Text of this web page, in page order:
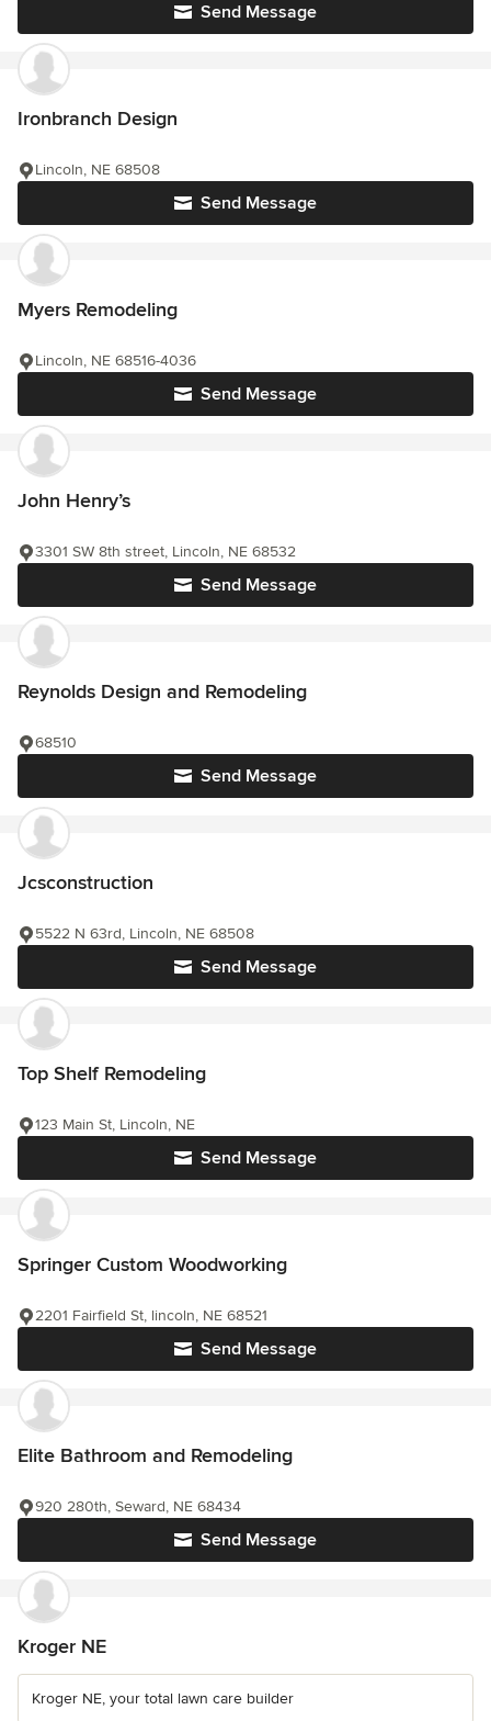
Send Message
Ironbranch Design
Send Message
Lincoln, NE 68508
Myers Remodeling
Send Message
Lincoln, NE 68516-4036
John Henry’s
Send Message
3301 SW 8th street, Lincoln, NE 68532
Reynolds Design and Remodeling
Send Message
68510
Jcsconstruction
Send Message
5522 N 63rd, Lincoln, NE 68508
Top Shelf Remodeling
Send Message
123 Main St, Lincoln, NE
Springer Custom Woodworking
Send Message
2201 Fairfield St, lincoln, NE 68521
Elite Bathroom and Remodeling
Send Message
920 280th, Seward, NE 68434
Kroger NE
Kroger NE, your total lawn care builder